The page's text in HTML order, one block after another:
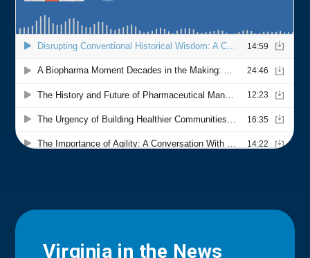
Virginia in the News